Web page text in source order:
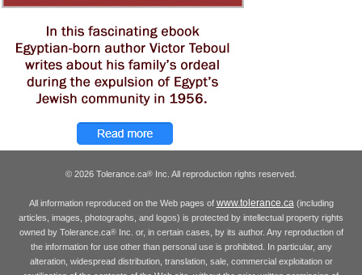
© 2026 Tolerance.ca® Inc. All reproduction rights reserved.
All information reproduced on the Web pages of www.tolerance.ca(including
articles, images, photographs, and logos) is protected by intellectual property rights
owned by Tolerance.ca®Inc. or, in certain cases, by its author. Any reproduction of
the information for use other than personal use is prohibited. In particular, any
alteration, widespread distribution, translation, sale, commercial exploitation or